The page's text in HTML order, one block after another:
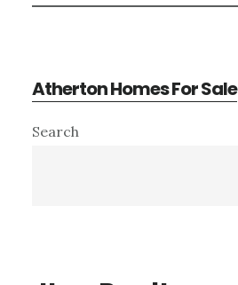
Atherton Homes For Sale
Primary
Search